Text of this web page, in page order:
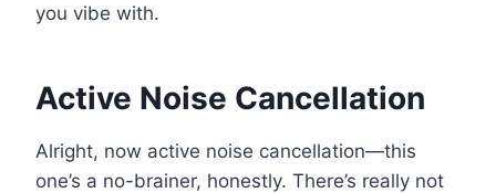
you vibe with.
Active Noise Cancellation
Alright, now active noise cancellation—this
one’s a no-brainer, honestly. There’s really not